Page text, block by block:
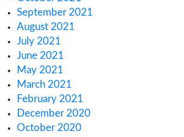
July 2023
June 2023
May 2023
April 2023
March 2023
February 2023
January 2023
December 2022